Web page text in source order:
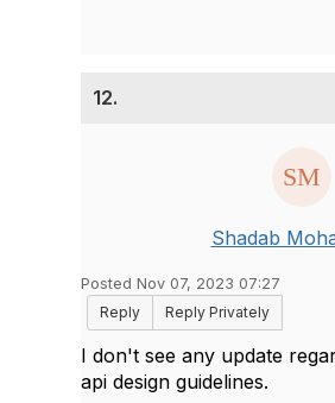
12.
Shadab
Posted Nov 07, 2023 07:27
Reply
Reply Privately
I don't see any update
api design guidelines.